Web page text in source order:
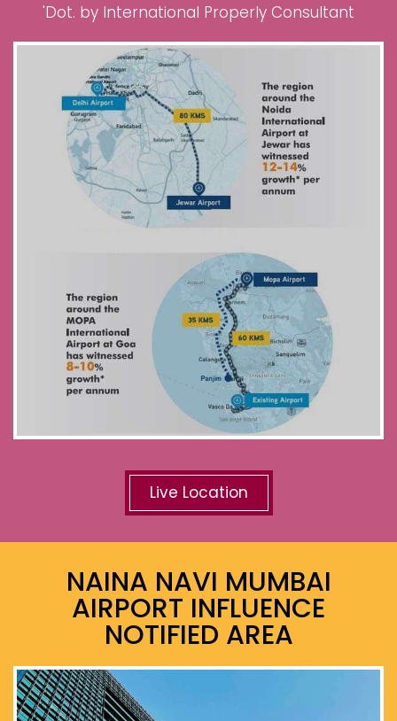
'Dot. by International Properly Consultant
Live Location
NAINA NAVI MUMBAI
AIRPORT INFLUENCE
NOTIFIED AREA